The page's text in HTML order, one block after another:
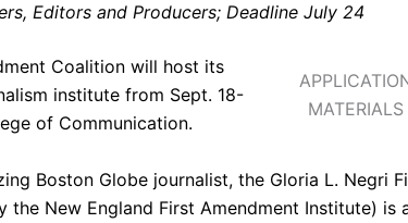
Editors and Producers; Deadline July 24
MATERIALS
Coalition will host its
institute from Sept. 18-
of Communication.
Boston Globe journalist, the Gloria L. Negri
the New England First Amendment Institute) is